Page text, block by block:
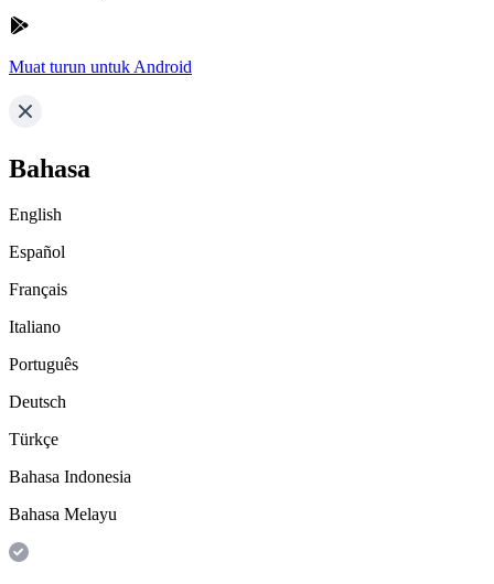
Muat turun untuk Android
Bahasa
English
Español
Français
Italiano
Português
Deutsch
Türkçe
Bahasa Indonesia
Bahasa Melayu